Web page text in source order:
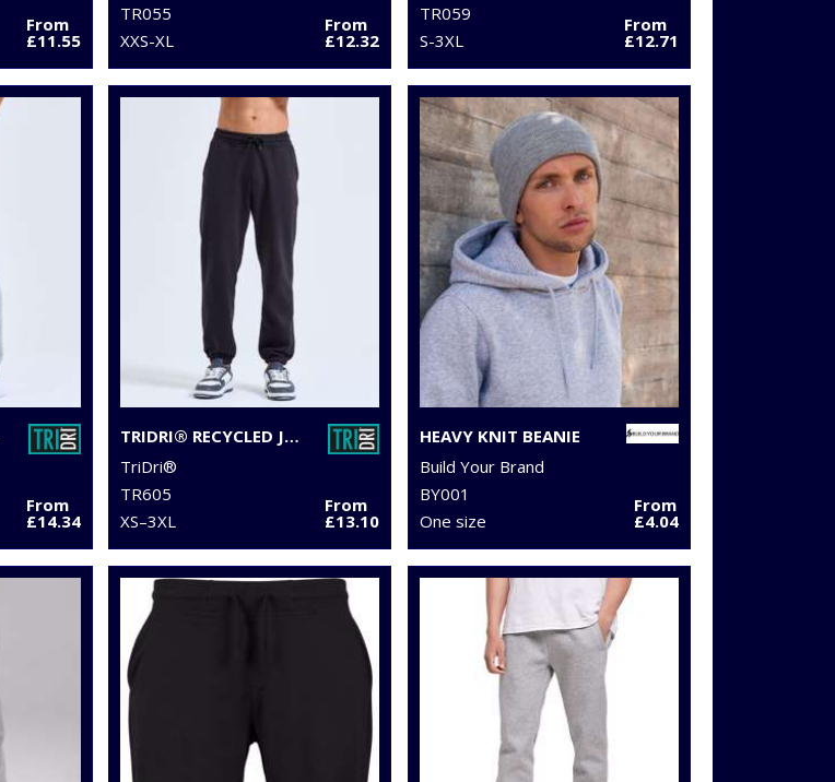
From
£11.55
TR055
XXS-XL
From
£12.32
TR059
S-3XL
From
£12.71
From
£14.34
TRIDRI® RECYCLED JOGGERS
TriDri®
TR605
XS–3XL
From
£13.10
HEAVY KNIT BEANIE
Build Your Brand
BY001
One size
From
£4.04